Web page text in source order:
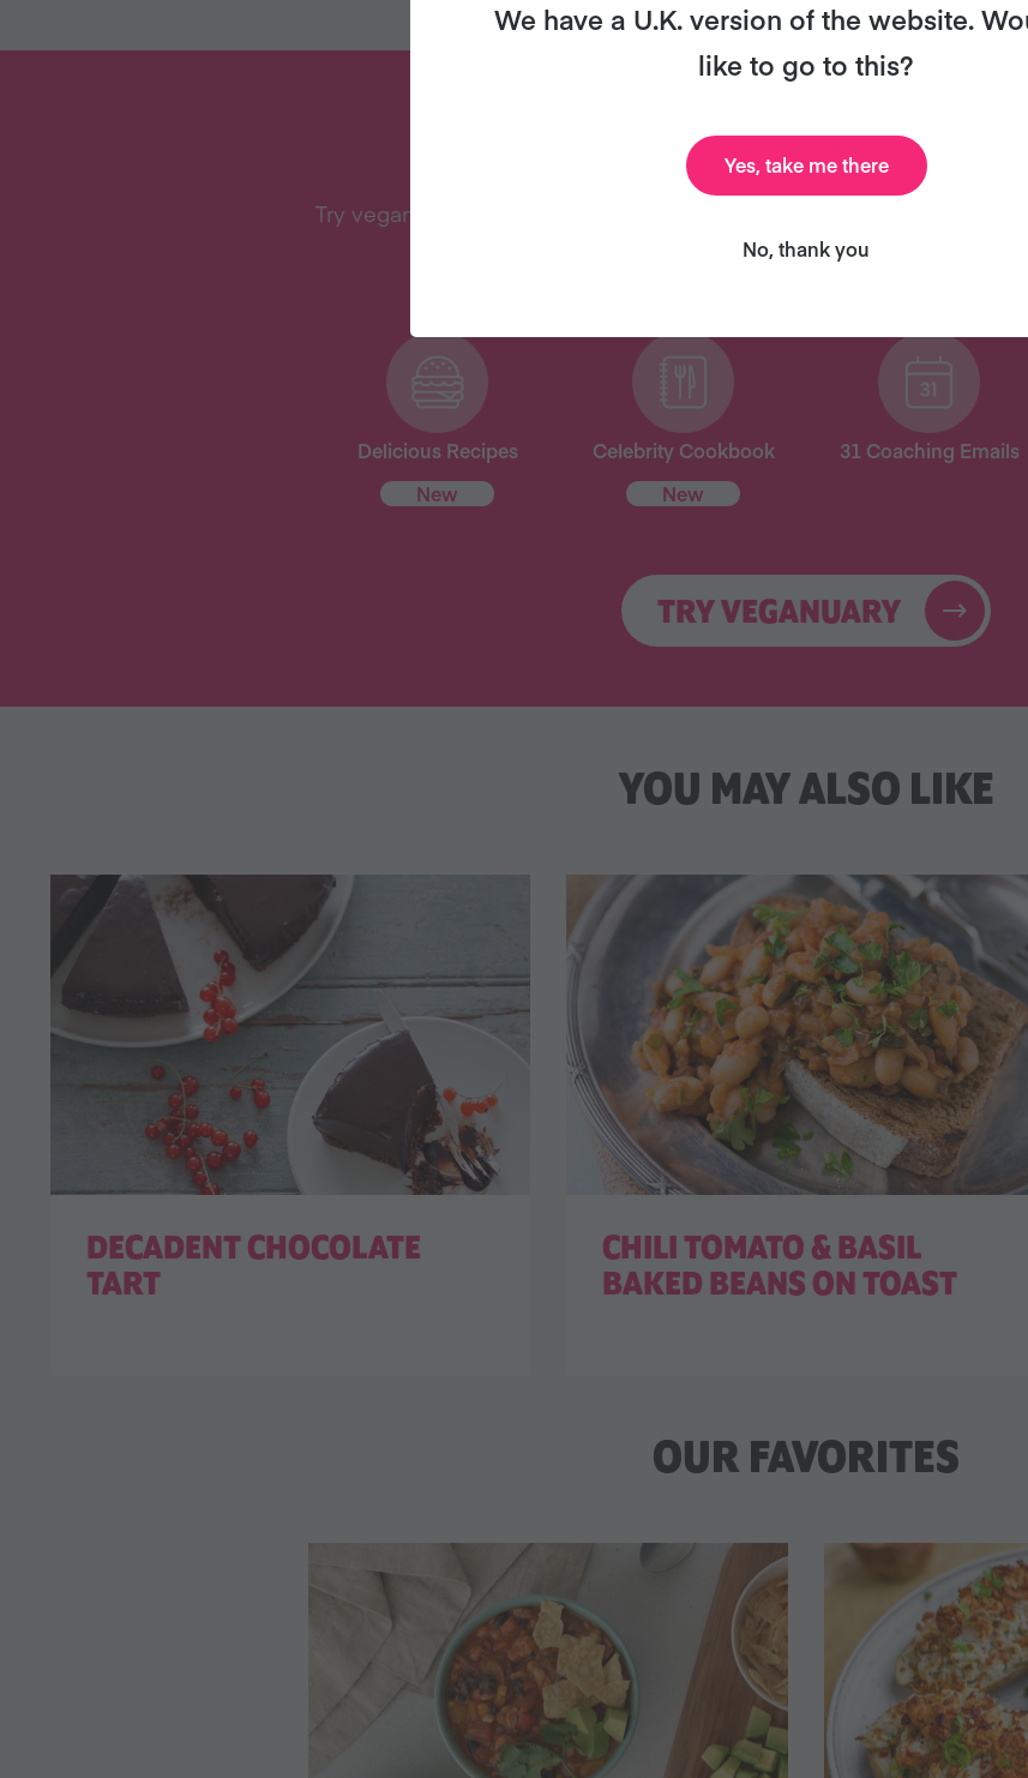
WANT MORE RECIPES LIKE
Try vegan with Veganuary and we’ll send you our celebrity
for free!
Delicious Recipes
New
Celebrity Cookbook
New
31 Coaching Emails
TRY VEGANUARY
YOU MAY ALSO LIKE
DECADENT CHOCOLATE
TART
CHILI TOMATO & BASIL
BAKED BEANS ON TOAST
OUR FAVORITES
We have a U.K. version of the website.
like to go to this?
Yes, take me there
No, thank you